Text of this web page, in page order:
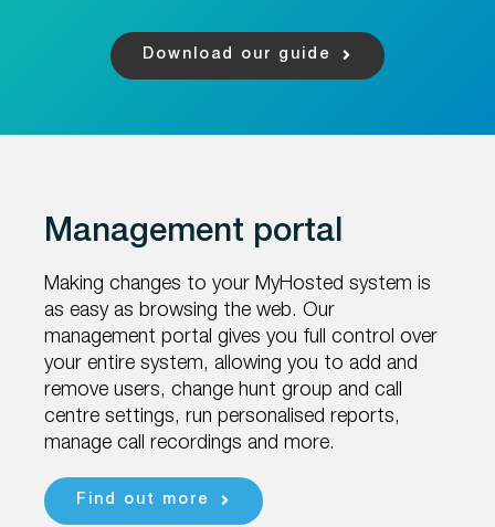
Download our guide
Management portal
Making changes to your MyHosted system is
as easy as browsing the web. Our
management portal gives you full control over
your entire system, allowing you to add and
remove users, change hunt group and call
centre settings, run personalised reports,
manage call recordings and more.
Find out more